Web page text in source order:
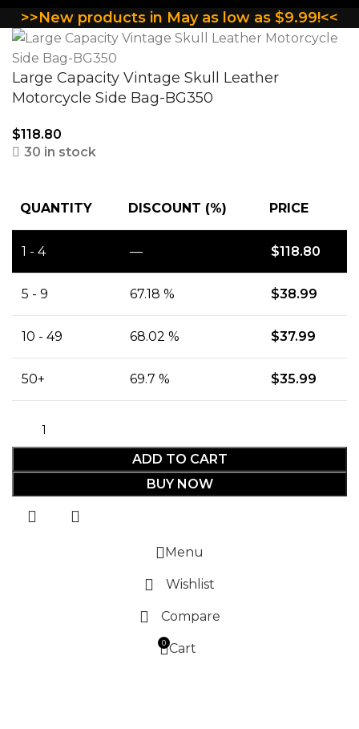
>>New products in May as low as $9.99!<<
Large Capacity Vintage Skull Leather
Motorcycle Side Bag-BG350
$118.80
30 in stock
QUANTITY DISCOUNT (%) PRICE
1 - 4 — $118.80
5 - 9 67.18 % $38.99
10 - 49 68.02 % $37.99
50+ 69.7 % $35.99
ADD TO CART
BUY NOW
Menu
Wishlist
Compare
0 Cart